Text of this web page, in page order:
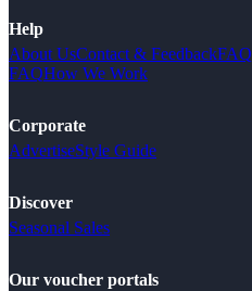
Help
About UsContact & FeedbackFAQ
FAQHow We Work
Corporate
AdvertiseStyle Guide
Discover
Seasonal Sales
Our voucher portals